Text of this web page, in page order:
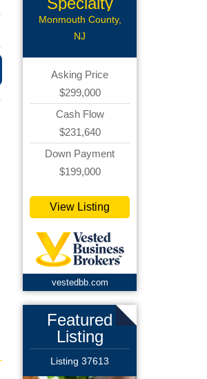
Restaurant...
Monmouth County,
NJ
Asking Price
$299,000
Cash Flow
$231,640
Down Payment
$199,000
View Listing
vestedbb.com
Featured
Listing
Listing 37613